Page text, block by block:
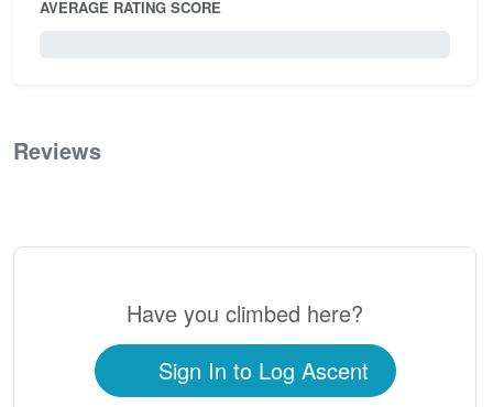
AVERAGE RATING SCORE
Reviews
Have you climbed here?
Sign In to Log Ascent